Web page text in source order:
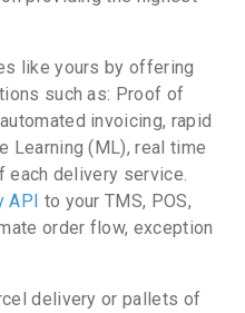
like yours by offering
such as: Proof of
invoicing, rapid
Learning (ML), real time
each delivery service.
API to your TMS, POS,
order flow, exception
delivery or pallets of